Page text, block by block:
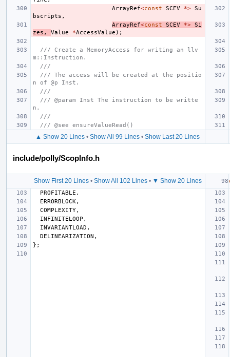
ArrayRef<const SCEV *> Su
bscripts ,
ArrayRef<const SCEV *> Si
zes , Value *AccessValue );
/// Create a MemoryAccess for writing an llv
m::Instruction.
///
/// The access will be created at the positio
n of @p Inst.
///
/// @param Inst The instruction to be writte
n.
///
/// @see ensureValueRead()
▲ Show 20 Lines • Show All 99 Lines • Show Last 20 Lines
include/polly/ScopInfo.h
Show First 20 Lines• Show All 102 Lines• ▼ Show 20 Lines
PROFITABLE ,
ERRORBLOCK,
COMPLEXITY,
INFINITELOOP ,
INVARIANTLOAD ,
DELINEARIZATION ,
};